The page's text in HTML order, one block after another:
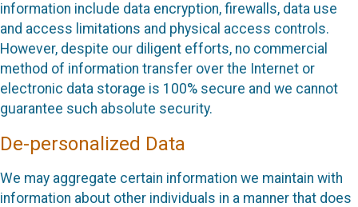
information include data encryption, firewalls, data use
and access limitations and physical access controls.
However, despite our diligent efforts, no commercial
method of information transfer over the Internet or
electronic data storage is 100% secure and we cannot
guarantee such absolute security.
De-personalized Data
We may aggregate certain information we maintain with
information about other individuals in a manner that does